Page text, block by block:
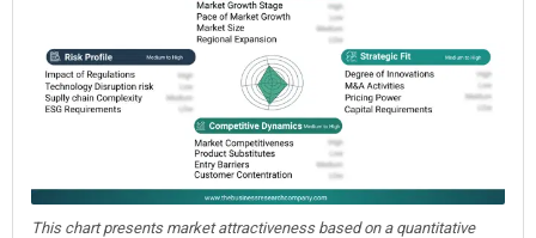
This chart presents market attractiveness based on a quantitative